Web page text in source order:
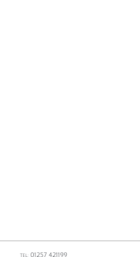
TEL: 01257 421199